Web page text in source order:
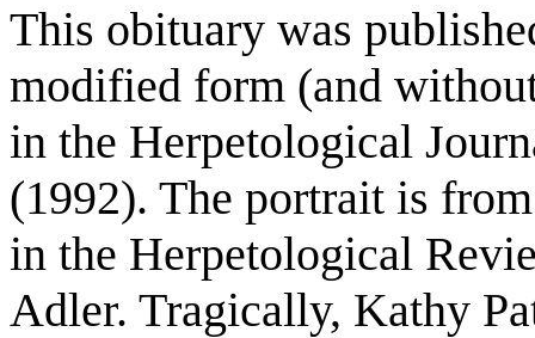
This obituary was
modified form (and
in the Herpetological
(1992). The portrait is
in the Herpetological
Adler. Tragically, Kathy